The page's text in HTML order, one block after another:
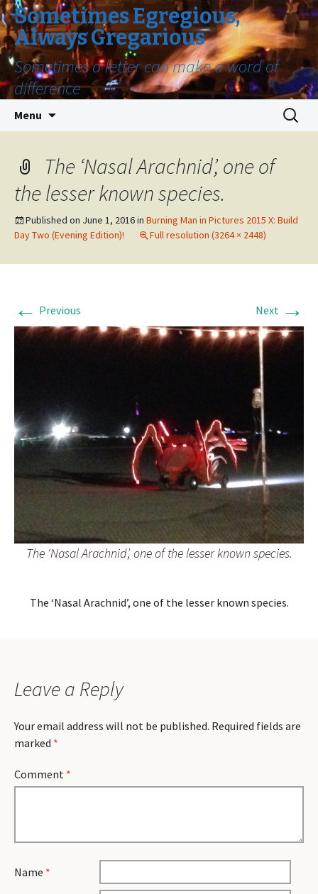
Sometimes Egregious,
Always Gregarious
Sometimes a letter can make a word of
difference
Menu
Search
for:
The ‘Nasal Arachnid’, one of
the lesser known species.
Published on June 1, 2016in Burning Man in Pictures 2015 X: Build
Day Two (Evening Edition)!
Full resolution (3264 × 2448)
← Previous Next →
The ‘Nasal Arachnid’, one of the lesser known species.
The ‘Nasal Arachnid’, one of the lesser known species.
Leave a Reply
Your email address will not be published. Required fields are
marked *
Comment *
Name *